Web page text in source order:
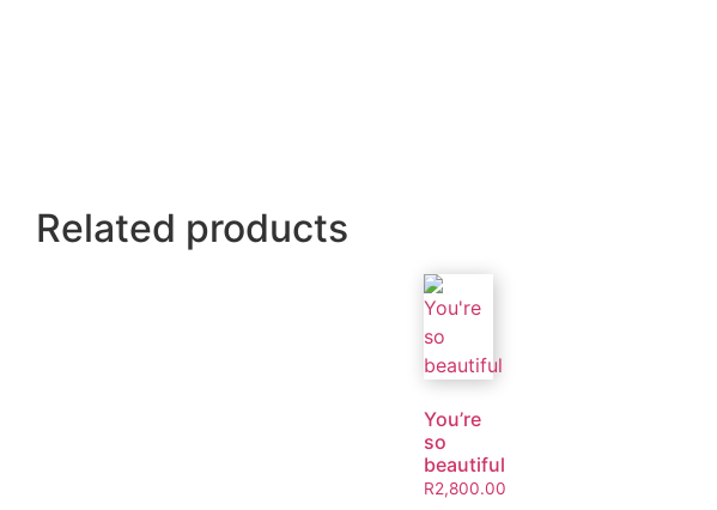
Related products
You’re
so
beautiful
R2,800.00